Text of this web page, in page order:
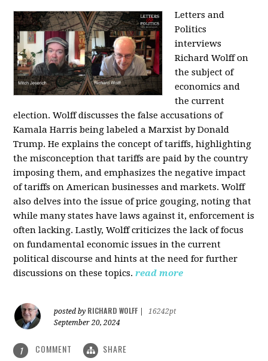
Letters and
Politics
interviews
Richard Wolff on
the subject of
economics and
the current
election. Wolff discusses the false accusations of
Kamala Harris being labeled a Marxist by Donald
Trump. He explains the concept of tariffs, highlighting
the misconception that tariffs are paid by the country
imposing them, and emphasizes the negative impact
of tariffs on American businesses and markets. Wolff
also delves into the issue of price gouging, noting that
while many states have laws against it, enforcement is
often lacking. Lastly, Wolff criticizes the lack of focus
on fundamental economic issues in the current
political discourse and hints at the need for further
discussions on these topics. read more
posted by RICHARD WOLFF
16242pt
September 20, 2024
1 COMMENT SHARE